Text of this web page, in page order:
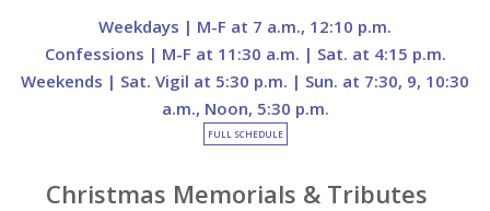
content
Weekdays | M-F at 7 a.m., 12:10 p.m.
Confessions | M-F at 11:30 a.m. | Sat. at 4:15 p.m.
Weekends | Sat. Vigil at 5:30 p.m. | Sun. at 7:30, 9, 10:30
a.m., Noon, 5:30 p.m.
FULL SCHEDULE
Christmas Memorials & Tributes